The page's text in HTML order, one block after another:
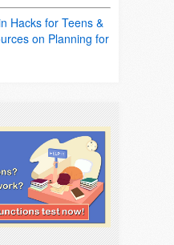
Hacks for Teens &
on Planning for